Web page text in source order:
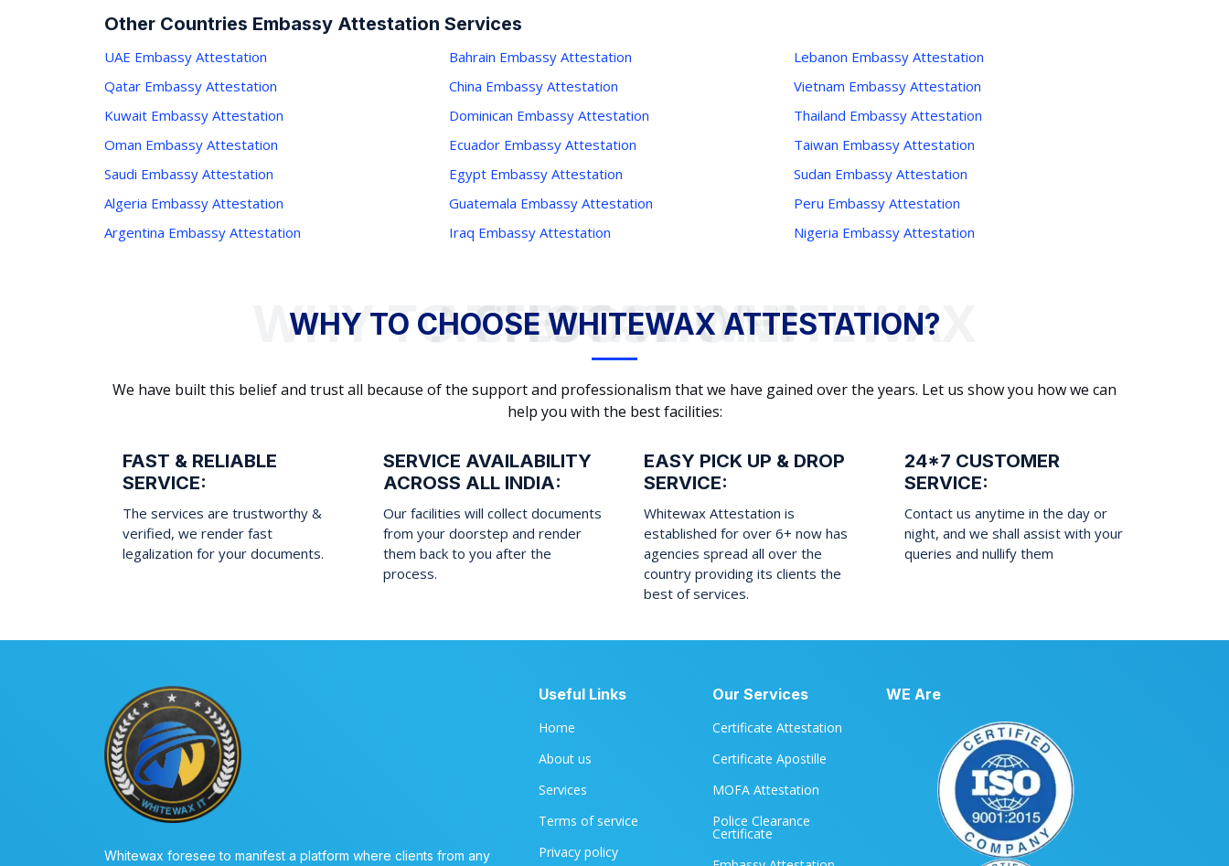
Other Countries Embassy Attestation Services
UAE Embassy Attestation
Qatar Embassy Attestation
Kuwait Embassy Attestation
Oman Embassy Attestation
Saudi Embassy Attestation
Algeria Embassy Attestation
Argentina Embassy Attestation
Bahrain Embassy Attestation
China Embassy Attestation
Dominican Embassy Attestation
Ecuador Embassy Attestation
Egypt Embassy Attestation
Guatemala Embassy Attestation
Iraq Embassy Attestation
Lebanon Embassy Attestation
Vietnam Embassy Attestation
Thailand Embassy Attestation
Taiwan Embassy Attestation
Sudan Embassy Attestation
Peru Embassy Attestation
Nigeria Embassy Attestation
WHY TO CHOOSE WHITEWAX ATTESTATION?
WHY TO CHOOSE WHITEWAX ATTESTATION?
We have built this belief and trust all because of the support and professionalism that we have gained over the years. Let us show you how we can
help you with the best facilities:
FAST & RELIABLE
SERVICE:
The services are trustworthy &
verified, we render fast
legalization for your documents.
SERVICE AVAILABILITY
ACROSS ALL INDIA:
Our facilities will collect documents
from your doorstep and render
them back to you after the
process.
EASY PICK UP & DROP
SERVICE:
Whitewax Attestation is
established for over 6+ now has
agencies spread all over the
country providing its clients the
best of services.
24*7 CUSTOMER
SERVICE:
Contact us anytime in the day or
night, and we shall assist with your
queries and nullify them
Whitewax foresee to manifest a platform where clients from any
Useful Links
Home
About us
Services
Terms of service
Privacy policy
Our Services
Certificate Attestation
Certificate Apostille
MOFA Attestation
Police Clearance
Certificate
WE Are